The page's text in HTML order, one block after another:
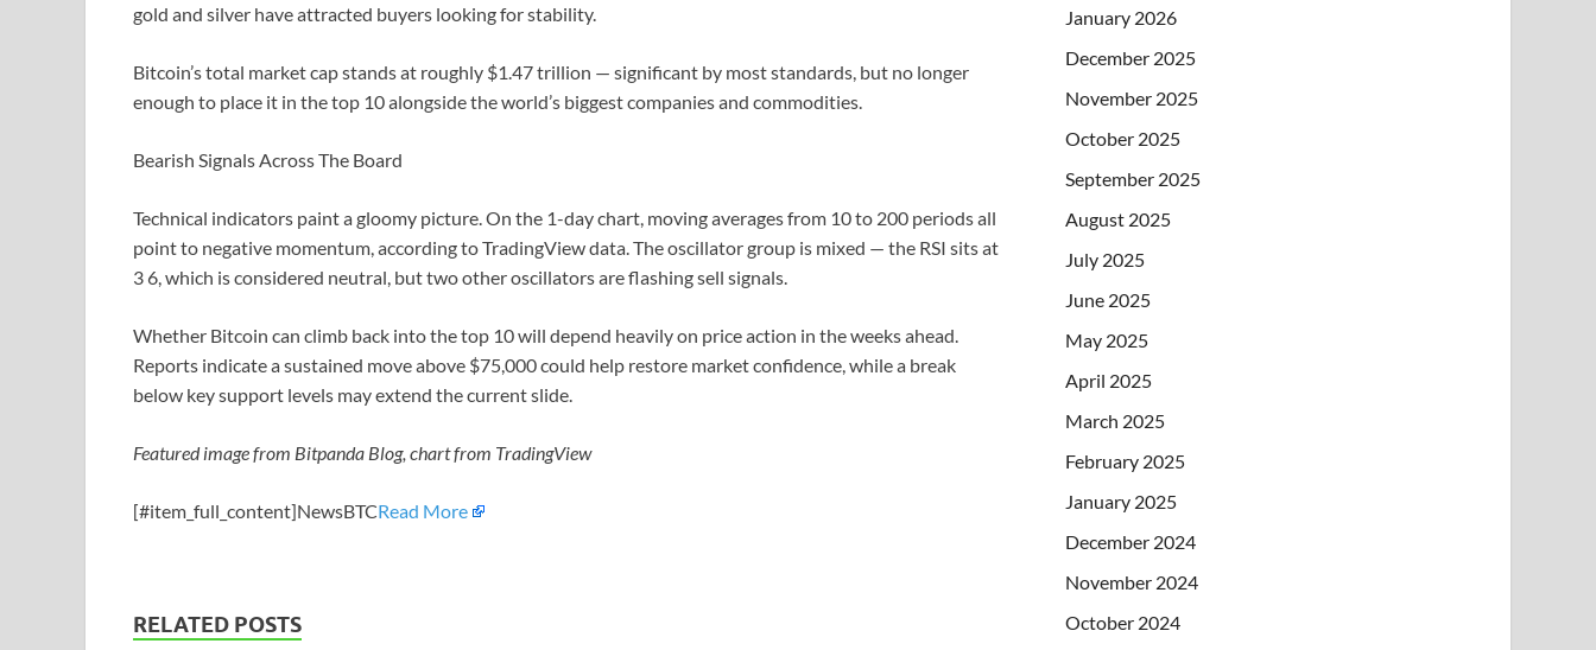
gold and silver have attracted buyers looking for stability.
Bitcoin’s total market cap stands at roughly $1.47 trillion — significant by most standards, but no longer
enough to place it in the top 10 alongside the world’s biggest companies and commodities.
Bearish Signals Across The Board
Technical indicators paint a gloomy picture. On the 1-day chart, moving averages from 10 to 200 periods all
point to negative momentum, according to TradingView data. The oscillator group is mixed — the RSI sits at
3 6, which is considered neutral, but two other oscillators are flashing sell signals.
Whether Bitcoin can climb back into the top 10 will depend heavily on price action in the weeks ahead.
Reports indicate a sustained move above $75,000 could help restore market confidence, while a break
below key support levels may extend the current slide.
Featured image from Bitpanda Blog, chart from TradingView
[#item_full_content]NewsBTCRead More
RELATED POSTS
January 2026
December 2025
November 2025
October 2025
September 2025
August 2025
July 2025
June 2025
May 2025
April 2025
March 2025
February 2025
January 2025
December 2024
November 2024
October 2024